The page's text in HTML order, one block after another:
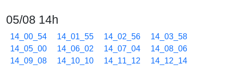
05/08 14h
14_00_54 14_01_55 14_02_56
14_03_58
14_05_00
14_06_02 14_07_04
14_08_06
14_09_08
14_10_10 14_11_12
14_12_14